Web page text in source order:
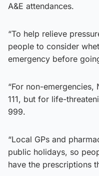
A&E attendances.
“To help relieve
people to consider
emergency before
“For non-
111, but for life-
999.
“Local GPs and
public holidays, so
have the prescriptions